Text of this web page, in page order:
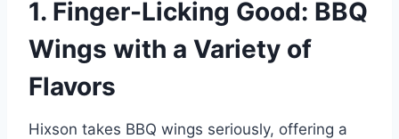
1. Finger-Licking Good: BBQ
Wings with a Variety of
Flavors
Hixson takes BBQ wings seriously, offering a